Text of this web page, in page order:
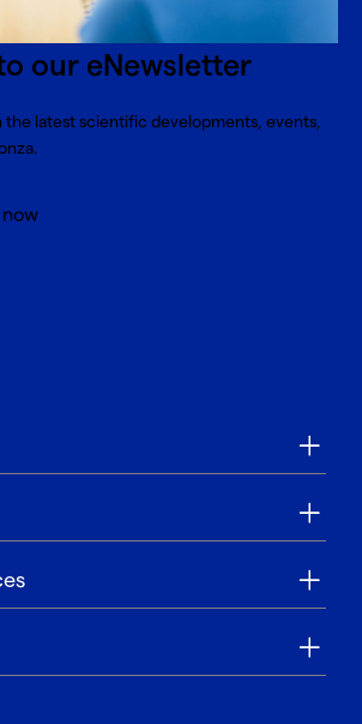
our eNewsletter
the latest scientific developments, events,